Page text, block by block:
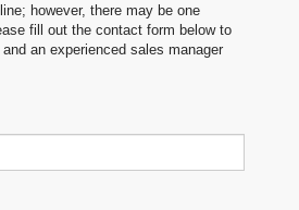
however, there may be one
fill out the contact form below to
an experienced sales manager